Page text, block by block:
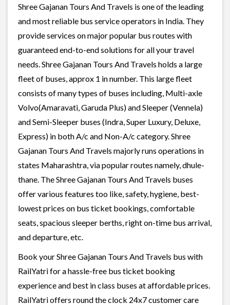
Shree Gajanan Tours And Travels is one of the leading
and most reliable bus service operators in India. They
provide services on major popular bus routes with
guaranteed end-to-end solutions for all your travel
needs. Shree Gajanan Tours And Travels holds a large
fleet of buses, approx 1 in number. This large fleet
consists of many types of buses including, Multi-axle
Volvo(Amaravati, Garuda Plus) and Sleeper (Vennela)
and Semi-Sleeper buses (Indra, Super Luxury, Deluxe,
Express) in both A/c and Non-A/c category. Shree
Gajanan Tours And Travels majorly runs operations in
states Maharashtra, via popular routes namely, dhule-
thane. The Shree Gajanan Tours And Travels buses
offer various features too like, safety, hygiene, best-
lowest prices on bus ticket bookings, comfortable
seats, spacious sleeper berths, right on-time bus arrival,
and departure, etc.
Book your Shree Gajanan Tours And Travels bus with
RailYatri for a hassle-free bus ticket booking
experience and best in class buses at affordable prices.
RailYatri offers round the clock 24x7 customer care